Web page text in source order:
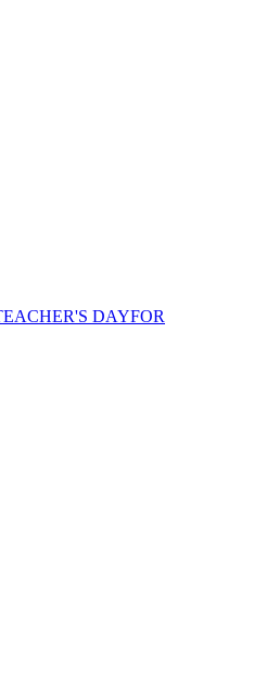
DAYFOR